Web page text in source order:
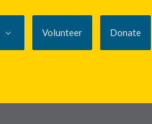
Volunteer Donate